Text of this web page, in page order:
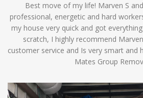
Best move of my life! Marven S
professional, energetic and hard
my house very quick and got
scratch, I highly recommend
customer service and Is very smart and
Mates Group